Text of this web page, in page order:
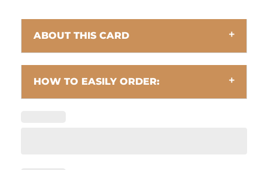
ABOUT THIS CARD
HOW TO EASILY ORDER: